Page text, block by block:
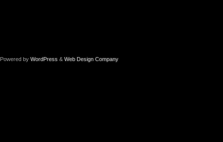
Powered by WordPress & Web Design Company